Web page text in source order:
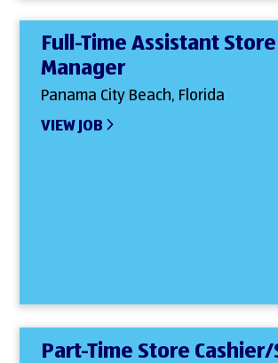
Full-Time Assistant Store
Manager
Panama City Beach, Florida
VIEW JOB
Part-Time Store